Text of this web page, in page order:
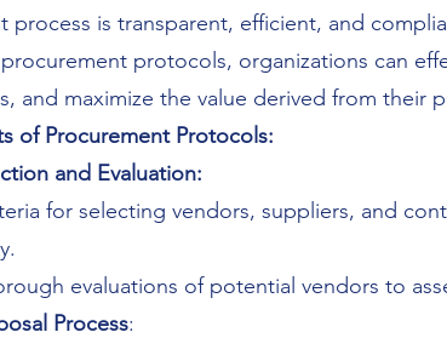
process is transparent, efficient, and
protocols, organizations can
and maximize the value derived from
of Procurement Protocols:
and Evaluation:
for selecting vendors, suppliers, and
evaluations of potential vendors to
Process: